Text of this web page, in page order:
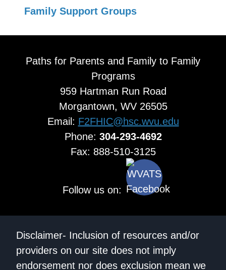
Family Support Groups
Paths for Parents and Family to Family
Programs
959 Hartman Run Road
Morgantown, WV 26505
Email: F2FHIC@hsc.wvu.edu
Phone: 304-293-4692
Fax: 888-510-3125
Follow us on:
Disclaimer- Inclusion of resources and/or
providers on our site does not imply
endorsement nor does exclusion mean we